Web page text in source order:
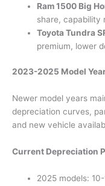
Ram 1500 Big
share, capability
Toyota Tundra
premium, lower
2023-2025 Model
Newer model years
depreciation curves,
and new vehicle
Current Depreciation
2025 models: